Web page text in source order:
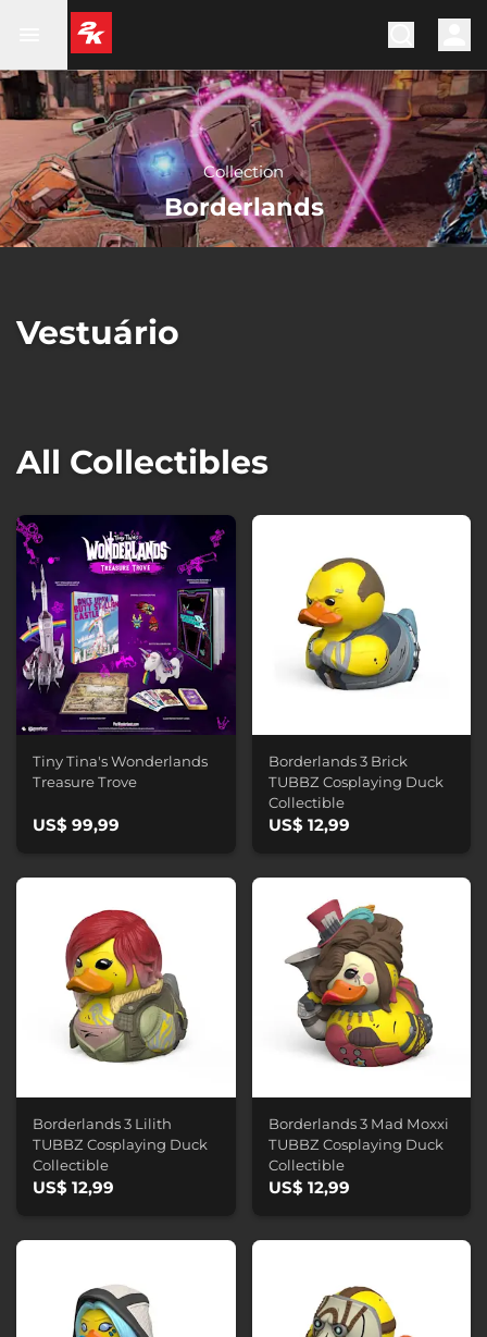
Collection
Borderlands
Vestuário
All Collectibles
Tiny Tina's Wonderlands
Treasure Trove
US$ 99,99
Borderlands 3 Brick
TUBBZ Cosplaying Duck
Collectible
US$ 12,99
Borderlands 3 Lilith
TUBBZ Cosplaying Duck
Collectible
US$ 12,99
Borderlands 3 Mad Moxxi
TUBBZ Cosplaying Duck
Collectible
US$ 12,99